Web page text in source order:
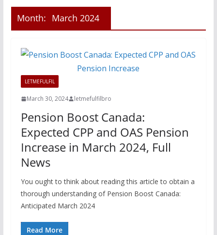
Month: March 2024
LETMEFULFIL
March 30, 2024 letmefulfilbro
Pension Boost Canada:
Expected CPP and OAS Pension
Increase in March 2024, Full
News
You ought to think about reading this article to obtain a
thorough understanding of Pension Boost Canada:
Anticipated March 2024
Read More